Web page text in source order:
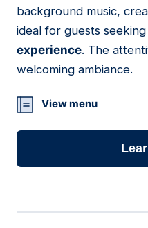
background music,
ideal for guests seeking
experience. The
welcoming ambiance.
View menu